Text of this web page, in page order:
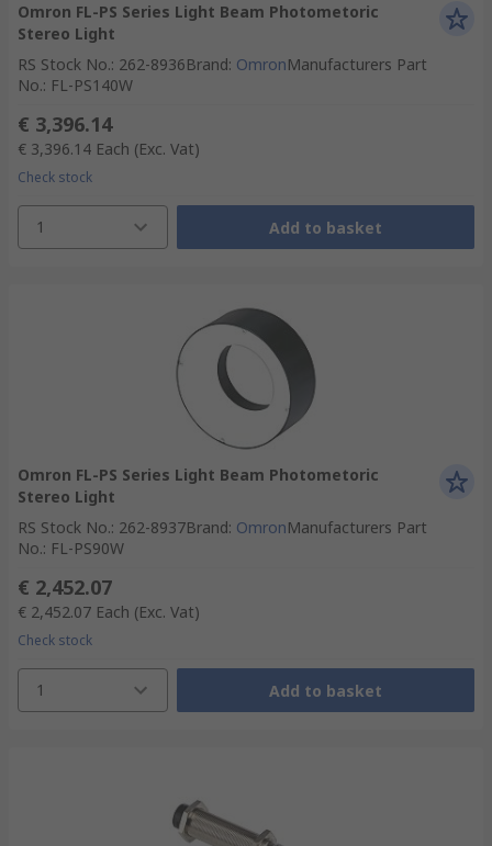
Omron FL-PS Series Light Beam Photometoric
Stereo Light
RS Stock No.: 262-8936Brand: OmronManufacturers Part
No.: FL-PS140W
€ 3,396.14
€ 3,396.14 Each (Exc. Vat)
Check stock
1 Add to basket
Omron FL-PS Series Light Beam Photometoric
Stereo Light
RS Stock No.: 262-8937Brand: OmronManufacturers Part
No.: FL-PS90W
€ 2,452.07
€ 2,452.07 Each (Exc. Vat)
Check stock
1 Add to basket